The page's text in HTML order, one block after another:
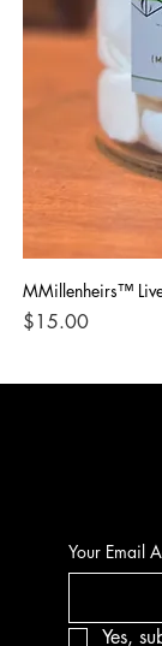
MMillenheirs™
Price
$15.00
Your Email
Yes,